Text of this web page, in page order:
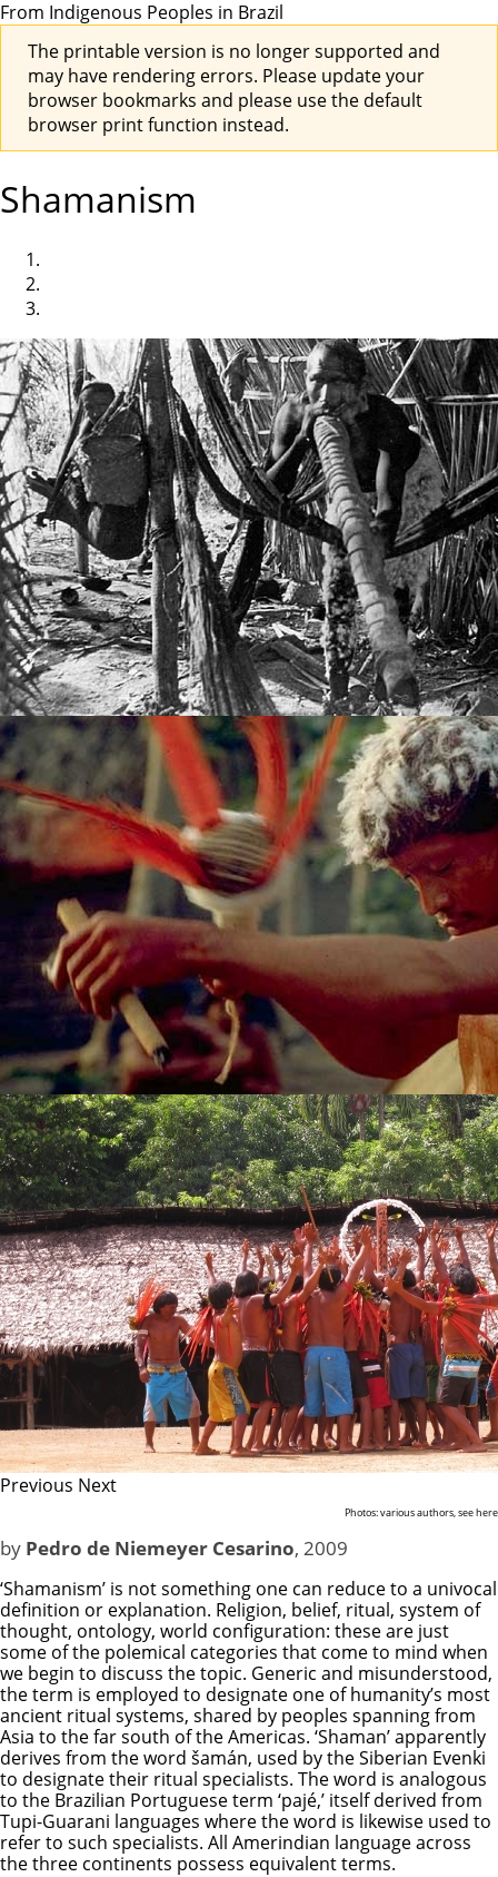
From Indigenous Peoples in Brazil
The printable version is no longer supported and
may have rendering errors. Please update your
browser bookmarks and please use the default
browser print function instead.
Shamanism
Previous Next
Photos: various authors, seehere
by Pedro de Niemeyer Cesarino, 2009
‘Shamanism’ is not something one can reduce to a univocal
definition or explanation. Religion, belief, ritual, system of
thought, ontology, world configuration: these are just
some of the polemical categories that come to mind when
we begin to discuss the topic. Generic and misunderstood,
the term is employed to designate one of humanity’s most
ancient ritual systems, shared by peoples spanning from
Asia to the far south of the Americas. ‘Shaman’ apparently
derives from the word šamán, used by the Siberian Evenki
to designate their ritual specialists. The word is analogous
to the Brazilian Portuguese term ‘pajé,’ itself derived from
Tupi-Guarani languages where the word is likewise used to
refer to such specialists. All Amerindian language across
the three continents possess equivalent terms.